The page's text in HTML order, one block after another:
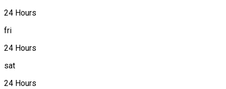
24 Hours
fri
24 Hours
sat
24 Hours